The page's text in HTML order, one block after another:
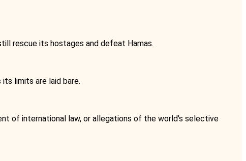
rescue its hostages and defeat Hamas.
limits are laid bare.
of international law, or allegations of the world's selective